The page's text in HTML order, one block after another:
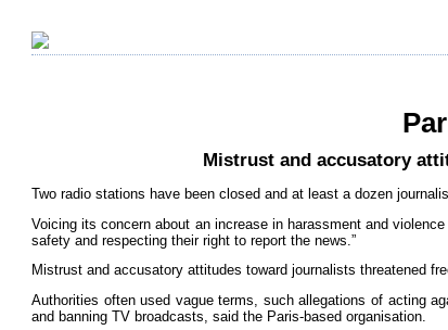
Mistrust and accusatory
Two radio stations have been closed and at least a dozen
Voicing its concern about an increase in harassment and
safety and respecting their right to report the news.”
Mistrust and accusatory attitudes toward journalists threatened
Authorities often used vague terms, such allegations of acting
and banning TV broadcasts, said the Paris-based organisation.